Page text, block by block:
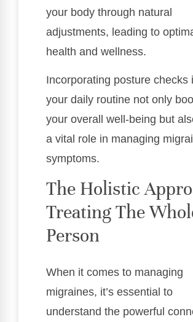
your body through natural
adjustments, leading to
health and wellness.
Incorporating posture checks
your daily routine not only
your overall well-being but
a vital role in managing
symptoms.
The Holistic
Treating The
Person
When it comes to managing
migraines, it’s essential to
understand the powerful